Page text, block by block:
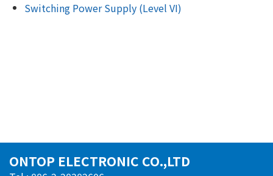
Switching Power Supply (Level VI)
ONTOP ELECTRONIC CO.,LTD